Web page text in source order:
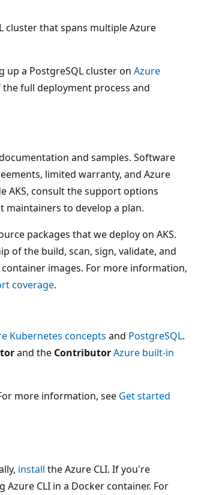
cluster that spans multiple Azure
a PostgreSQL cluster on Azure
full deployment process and
and samples. Software
limited warranty, and Azure
AKS, consult the support options
maintainers to develop a plan.
packages that we deploy on AKS.
of the build, scan, sign, validate, and
images. For more information,
coverage.
Kubernetes concepts and PostgreSQL.
and the ContributorAzure built-in
more information, see Get started
install the Azure CLI. If you're
CLI in a Docker container. For